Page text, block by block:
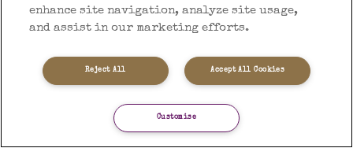
enhance site navigation, analyze site usage,
and assist in our marketing efforts.
Accept All Cookies
Reject All
Customise